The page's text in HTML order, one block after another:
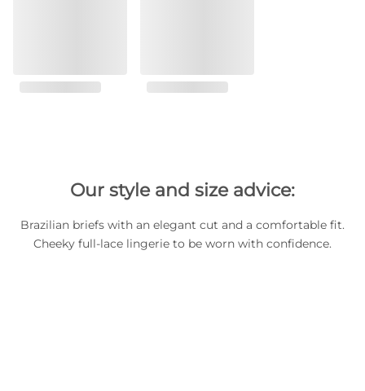
Our style and size advice:
Brazilian briefs with an elegant cut and a comfortable fit.
Cheeky full-lace lingerie to be worn with confidence.